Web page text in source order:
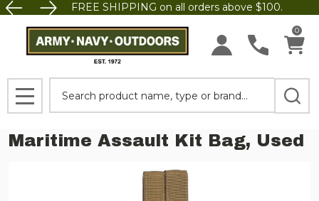
FREE SHIPPING on all orders above $100.
0
MENU
Maritime Assault Kit Bag, Used